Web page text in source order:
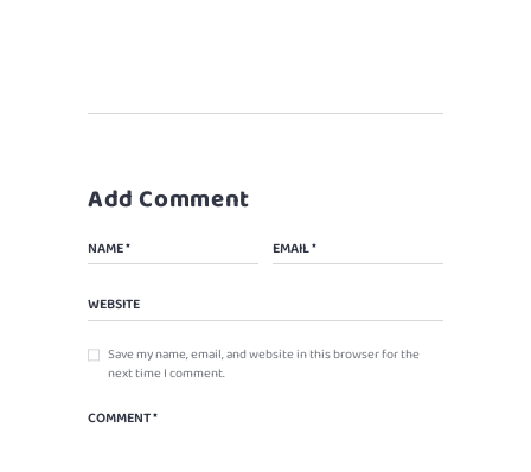
Add Comment
Save my name, email, and website in this browser for the
next time I comment.